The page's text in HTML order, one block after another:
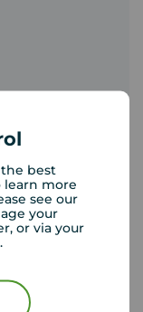
best
learn more
see our
your
or via your